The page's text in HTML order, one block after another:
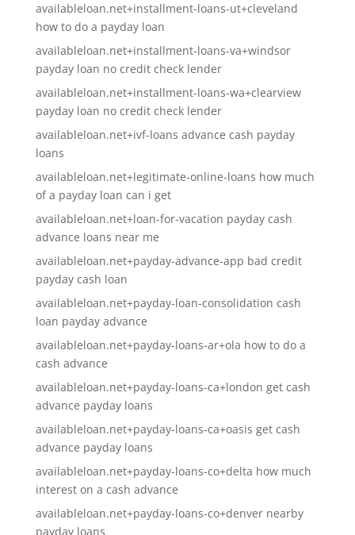
availableloan.net+installment-loans-ut+cleveland
how to do a payday loan
availableloan.net+installment-loans-va+windsor
payday loan no credit check lender
availableloan.net+installment-loans-wa+clearview
payday loan no credit check lender
availableloan.net+ivf-loans advance cash payday
loans
availableloan.net+legitimate-online-loans how much
of a payday loan can i get
availableloan.net+loan-for-vacation payday cash
advance loans near me
availableloan.net+payday-advance-app bad credit
payday cash loan
availableloan.net+payday-loan-consolidation cash
loan payday advance
availableloan.net+payday-loans-ar+ola how to do a
cash advance
availableloan.net+payday-loans-ca+london get cash
advance payday loans
availableloan.net+payday-loans-ca+oasis get cash
advance payday loans
availableloan.net+payday-loans-co+delta how much
interest on a cash advance
availableloan.net+payday-loans-co+denver nearby
payday loans